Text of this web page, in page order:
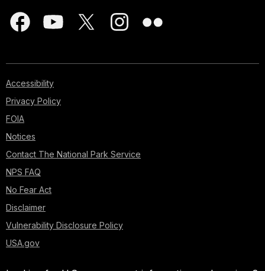
Accessibility
Privacy Policy
FOIA
Notices
Contact The National Park Service
NPS FAQ
No Fear Act
Disclaimer
Vulnerability Disclosure Policy
USA.gov